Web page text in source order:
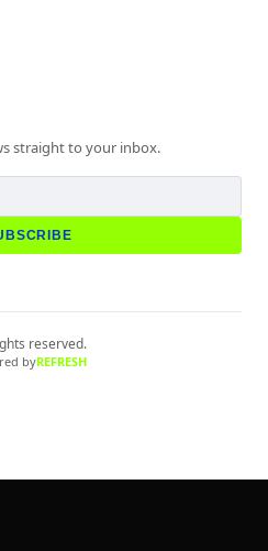
straight to your inbox.
reserved.
byREFRESH